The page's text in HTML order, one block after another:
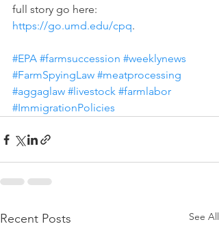
full story go here:
https://go.umd.edu/cpq.
#EPA #farmsuccession #weeklynews
#FarmSpyingLaw #meatprocessing
#aggaglaw #livestock #farmlabor
#ImmigrationPolicies
Recent Posts See All